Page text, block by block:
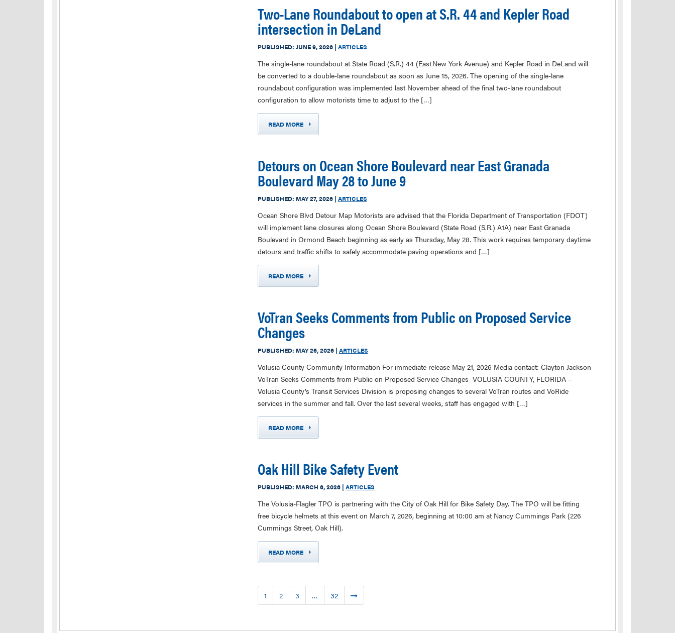
Two-Lane Roundabout to open at S.R. 44 and Kepler Road
intersection in DeLand
PUBLISHED: JUNE 9, 2026| ARTICLES
The single-lane roundabout at State Road (S.R.) 44 (East New York Avenue) and Kepler Road in DeLand will
be converted to a double-lane roundabout as soon as June 15, 2026. The opening of the single-lane
roundabout configuration was implemented last November ahead of the final two-lane roundabout
configuration to allow motorists time to adjust to the […]
READ MORE
Detours on Ocean Shore Boulevard near East Granada
Boulevard May 28 to June 9
PUBLISHED: MAY 27, 2026| ARTICLES
Ocean Shore Blvd Detour Map Motorists are advised that the Florida Department of Transportation (FDOT)
will implement lane closures along Ocean Shore Boulevard (State Road (S.R.) A1A) near East Granada
Boulevard in Ormond Beach beginning as early as Thursday, May 28. This work requires temporary daytime
detours and traffic shifts to safely accommodate paving operations and […]
READ MORE
VoTran Seeks Comments from Public on Proposed Service
Changes
PUBLISHED: MAY 26, 2026| ARTICLES
Volusia County Community Information For immediate release May 21, 2026 Media contact: Clayton Jackson
VoTran Seeks Comments from Public on Proposed Service Changes VOLUSIA COUNTY, FLORIDA –
Volusia County’s Transit Services Division is proposing changes to several VoTran routes and VoRide
services in the summer and fall. Over the last several weeks, staff has engaged with […]
READ MORE
Oak Hill Bike Safety Event
PUBLISHED: MARCH 6, 2026| ARTICLES
The Volusia-Flagler TPO is partnering with the City of Oak Hill for Bike Safety Day. The TPO will be fitting
free bicycle helmets at this event on March 7, 2026, beginning at 10:00 am at Nancy Cummings Park (226
Cummings Street, Oak Hill).
READ MORE
1 2 3 … 32